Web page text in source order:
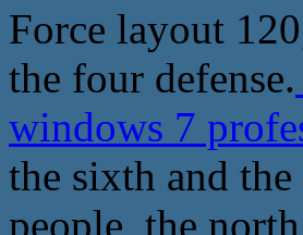
Force layout
the four defense.
windows 7
the sixth and
people, the